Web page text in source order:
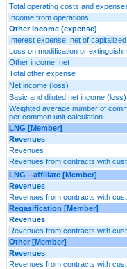
Total operating costs and
Income from operations
Other income (expense)
Interest expense, net of
Loss on modification or
Other income, net
Total other expense
Net income (loss)
Basic and diluted net income
Weighted average number of
per common unit calculation
LNG [Member]
Revenues
Revenues
Revenues from contracts with
LNG—affiliate [Member]
Revenues
Revenues from contracts with
Regasification [Member]
Revenues
Revenues from contracts with
Other [Member]
Revenues
Revenues from contracts with